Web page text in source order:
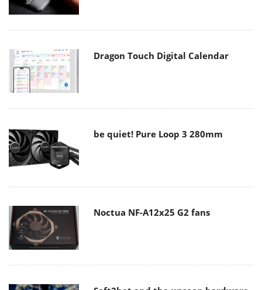
Dragon Touch Digital Calendar
be quiet! Pure Loop 3 280mm
Noctua NF-A12x25 G2 fans